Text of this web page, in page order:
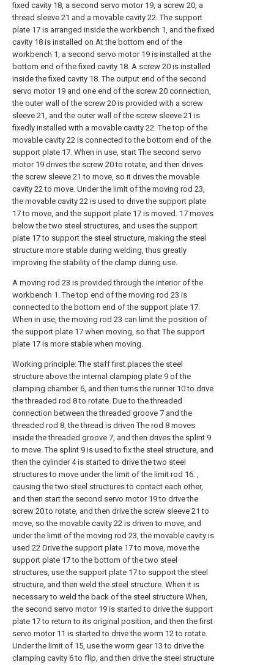
fixed cavity 18, a second servo motor 19, a screw 20, a
thread sleeve 21 and a movable cavity 22. The support
plate 17 is arranged inside the workbench 1, and the fixed
cavity 18 is installed on At the bottom end of the
workbench 1, a second servo motor 19 is installed at the
bottom end of the fixed cavity 18. A screw 20 is installed
inside the fixed cavity 18. The output end of the second
servo motor 19 and one end of the screw 20 connection,
the outer wall of the screw 20 is provided with a screw
sleeve 21, and the outer wall of the screw sleeve 21 is
fixedly installed with a movable cavity 22. The top of the
movable cavity 22 is connected to the bottom end of the
support plate 17. When in use, start The second servo
motor 19 drives the screw 20 to rotate, and then drives
the screw sleeve 21 to move, so it drives the movable
cavity 22 to move. Under the limit of the moving rod 23,
the movable cavity 22 is used to drive the support plate
17 to move, and the support plate 17 is moved. 17 moves
below the two steel structures, and uses the support
plate 17 to support the steel structure, making the steel
structure more stable during welding, thus greatly
improving the stability of the clamp during use.
A moving rod 23 is provided through the interior of the
workbench 1. The top end of the moving rod 23 is
connected to the bottom end of the support plate 17.
When in use, the moving rod 23 can limit the position of
the support plate 17 when moving, so that The support
plate 17 is more stable when moving.
Working principle: The staff first places the steel
structure above the internal clamping plate 9 of the
clamping chamber 6, and then turns the runner 10 to drive
the threaded rod 8 to rotate. Due to the threaded
connection between the threaded groove 7 and the
threaded rod 8, the thread is driven The rod 8 moves
inside the threaded groove 7, and then drives the splint 9
to move. The splint 9 is used to fix the steel structure, and
then the cylinder 4 is started to drive the two steel
structures to move under the limit of the limit rod 16. ,
causing the two steel structures to contact each other,
and then start the second servo motor 19 to drive the
screw 20 to rotate, and then drive the screw sleeve 21 to
move, so the movable cavity 22 is driven to move, and
under the limit of the moving rod 23, the movable cavity is
used 22 Drive the support plate 17 to move, move the
support plate 17 to the bottom of the two steel
structures, use the support plate 17 to support the steel
structure, and then weld the steel structure. When it is
necessary to weld the back of the steel structure When,
the second servo motor 19 is started to drive the support
plate 17 to return to its original position, and then the first
servo motor 11 is started to drive the worm 12 to rotate.
Under the limit of 15, use the worm gear 13 to drive the
clamping cavity 6 to flip, and then drive the steel structure